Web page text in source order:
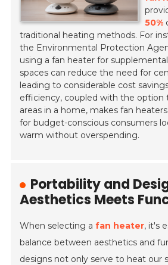
50%
traditional heating methods. For
the Environmental Protection
using a fan heater for
spaces can reduce the need for
leading to considerable cost
efficiency, coupled with the
areas in a home, makes fan
for budget-conscious consumers
warm without overspending.
Portability and
Aesthetics Meets
When selecting afan heater, it's
balance between aesthetics and
designs not only serve to heat our